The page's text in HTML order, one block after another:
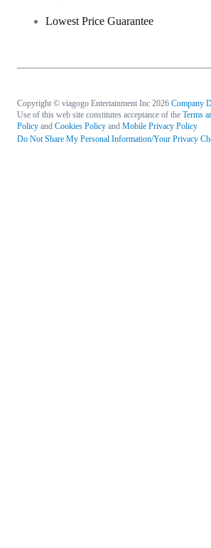
Lowest Price Guarantee
Copyright © viagogo Entertainment Inc 2026 Company
Use of this web site constitutes acceptance of the Terms
Policy and Cookies Policy and Mobile Privacy Policy
Do Not Share My Personal Information/Your Privacy